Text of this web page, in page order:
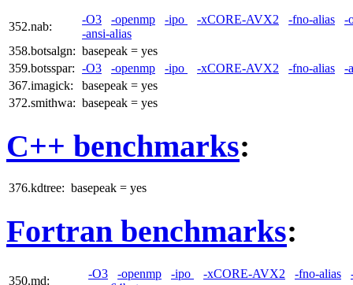
352.nab:
-O3 -openmp -ipo -xCORE-AVX2 -fno-alias
-
-ansi-alias
358.botsalgn: basepeak = yes
359.botsspar: -O3 -openmp -ipo -xCORE-AVX2 -fno-alias
-
367.imagick:
basepeak = yes
372.smithwa: basepeak = yes
C++ benchmarks:
376.kdtree: basepeak = yes
Fortran benchmarks:
350.md:
-O3 -openmp -ipo -xCORE-AVX2 -fno-alias